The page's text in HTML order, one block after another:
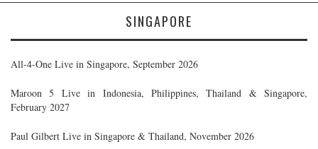
SINGAPORE
All-4-One Live in Singapore, September 2026
Maroon 5 Live in Indonesia, Philippines, Thailand & Singapore,
February 2027
Paul Gilbert Live in Singapore & Thailand, November 2026